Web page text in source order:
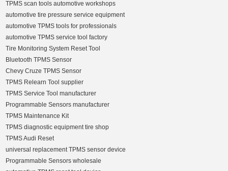
TPMS scan tools automotive workshops
automotive tire pressure service equipment
automotive TPMS tools for professionals
automotive TPMS service tool factory
Tire Monitoring System Reset Tool
Bluetooth TPMS Sensor
Chevy Cruze TPMS Sensor
TPMS Relearn Tool supplier
TPMS Service Tool manufacturer
Programmable Sensors manufacturer
TPMS Maintenance Kit
TPMS diagnostic equipment tire shop
TPMS Audi Reset
universal replacement TPMS sensor device
Programmable Sensors wholesale